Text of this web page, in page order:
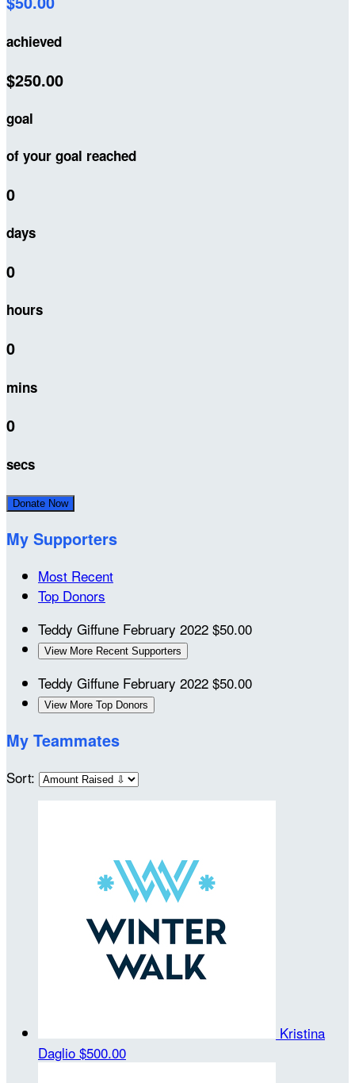
achieved
$250.00
goal
of your goal reached
0
days
0
hours
0
mins
0
secs
Donate Now
My Supporters
Most Recent
Top Donors
Teddy Giffune February 2022 $50.00
View More Recent Supporters
Teddy Giffune February 2022 $50.00
View More Top Donors
My Teammates
Sort:
Kristina
Daglio $500.00